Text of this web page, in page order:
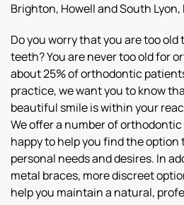
Brighton, Howell and South
Do you worry that you are too
teeth? You are never too old for
about 25% of orthodontic
practice, we want you to know
beautiful smile is within your
We offer a number of
happy to help you find the
personal needs and desires. In
metal braces, more discreet
help you maintain a natural,